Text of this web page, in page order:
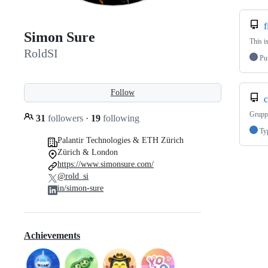
Simon Sure
RoldSI
Follow
31 followers · 19 following
Palantir Technologies & ETH Zürich
Zürich & London
https://www.simonsure.com/
@rold_si
in/simon-sure
Achievements
This